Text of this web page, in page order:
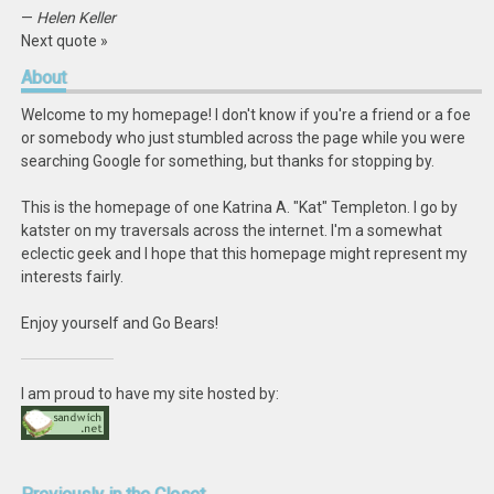
— Helen Keller
Next quote »
About
Welcome to my homepage! I don't know if you're a friend or a foe
or somebody who just stumbled across the page while you were
searching Google for something, but thanks for stopping by.
This is the homepage of one Katrina A. "Kat" Templeton. I go by
katster on my traversals across the internet. I'm a somewhat
eclectic geek and I hope that this homepage might represent my
interests fairly.
Enjoy yourself and Go Bears!
I am proud to have my site hosted by: